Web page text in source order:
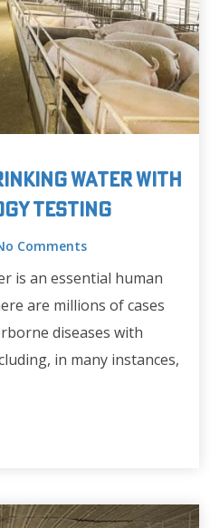
Water with
Testing
Comments
is an essential human
are millions of cases
diseases with
in many instances,